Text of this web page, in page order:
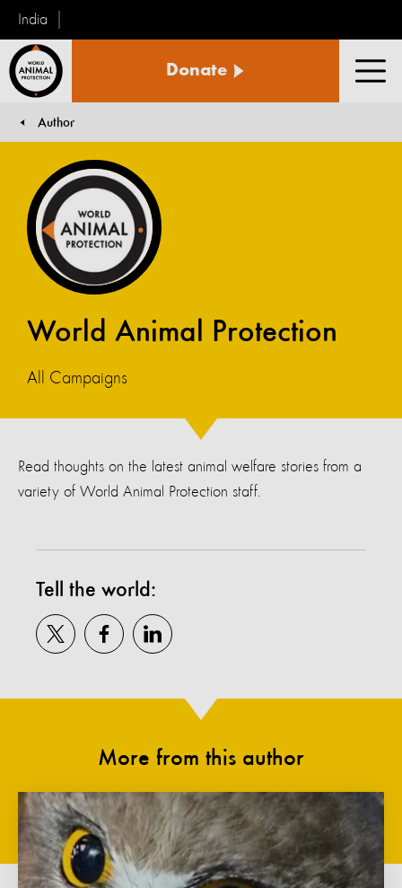
India
Animal
Donate
Author
World Animal Protection
All Campaigns
Read thoughts on the latest animal welfare stories from a
variety of World Animal Protection staff.
Tell the world:
More from this author